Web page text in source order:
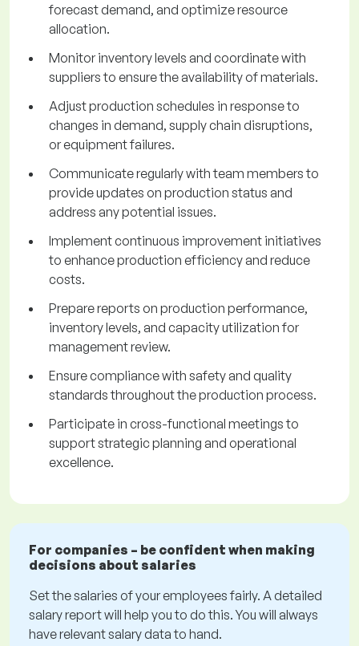
forecast demand, and optimize resource
allocation.
Monitor inventory levels and coordinate with
suppliers to ensure the availability of materials.
Adjust production schedules in response to
changes in demand, supply chain disruptions,
or equipment failures.
Communicate regularly with team members to
provide updates on production status and
address any potential issues.
Implement continuous improvement initiatives
to enhance production efficiency and reduce
costs.
Prepare reports on production performance,
inventory levels, and capacity utilization for
management review.
Ensure compliance with safety and quality
standards throughout the production process.
Participate in cross-functional meetings to
support strategic planning and operational
excellence.
For companies – be confident when making
decisions about salaries
Set the salaries of your employees fairly. A detailed
salary report will help you to do this. You will always
have relevant salary data to hand.